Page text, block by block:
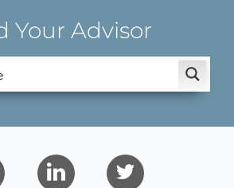
Your Advisor